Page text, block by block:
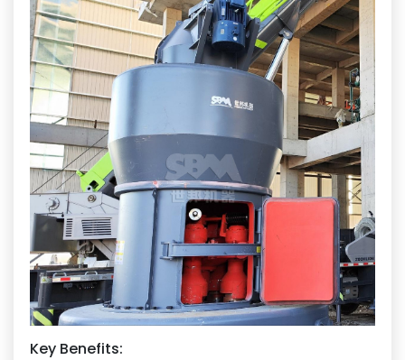
Key Benefits: